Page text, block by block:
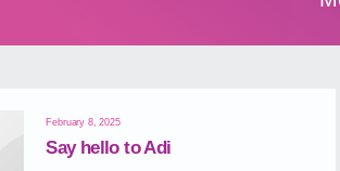
February 8, 2025
Say hello to Adi